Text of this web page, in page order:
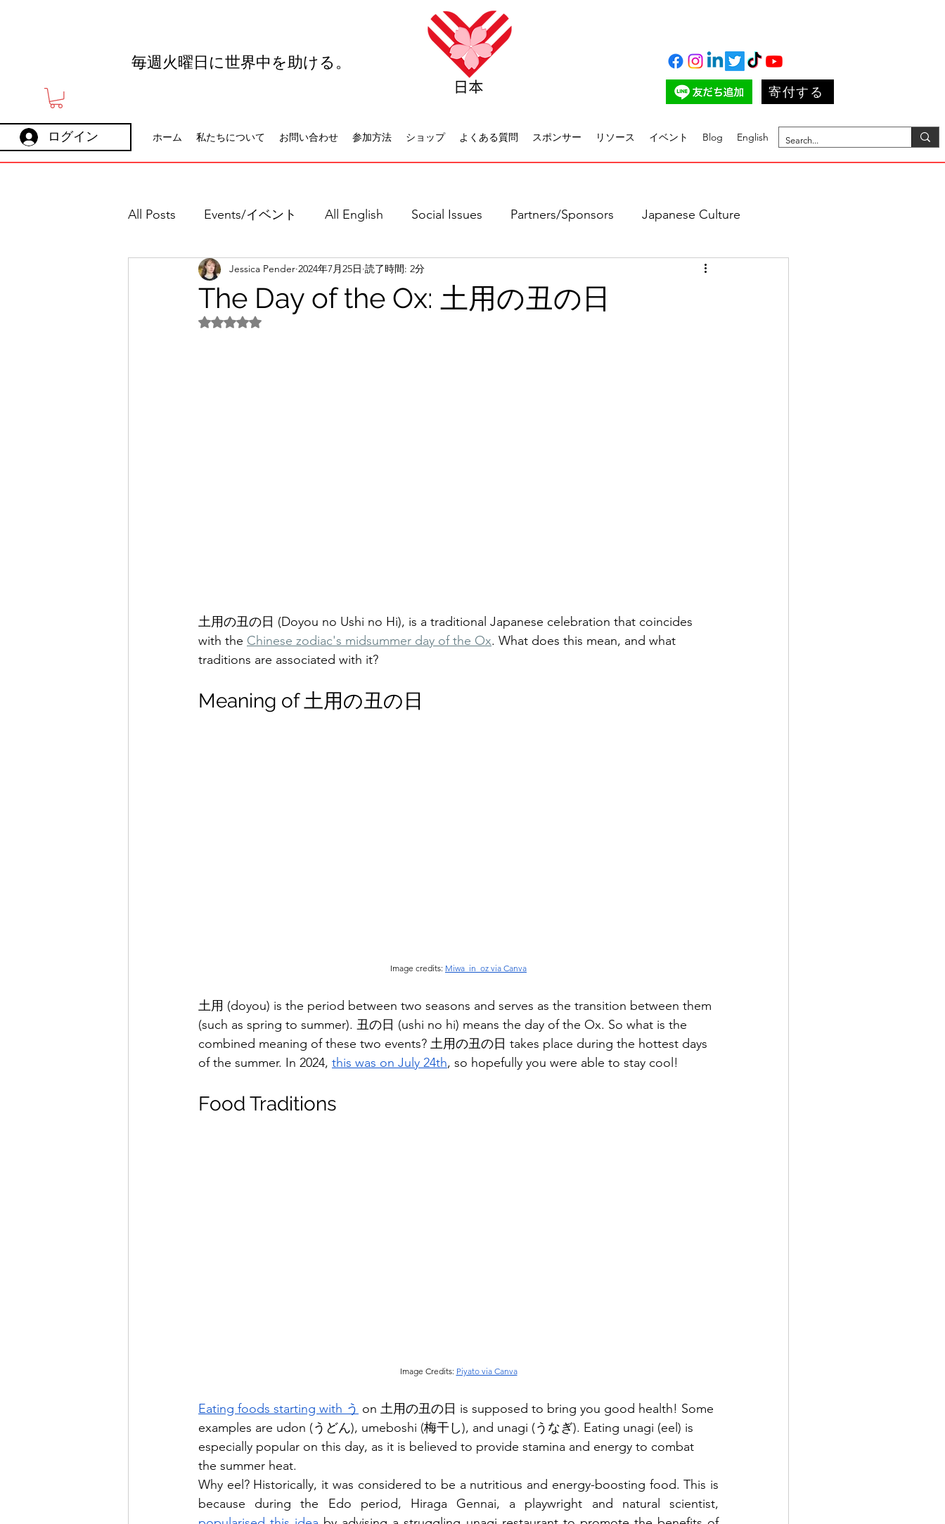
寄付する
毎週火曜日に世界中を助ける。
ログイン ホーム 私たちについて お問い合わせ 参加方法 ショップ よくある質問 スポンサー リソース イベント Blog English
All Posts Events/イベント All English Social Issues Partners/Sponsors Japanese Culture
Holidays Careers 日本語全て 社会問題
パートナー/スポンサー
The Day of the Ox: 土用の丑の日
Jessica Pender 2024年7月25日 読了時間: 2分
5つ星のうちNaNと評価されています。
土用の丑の日 (Doyou no Ushi no Hi), is a traditional Japanese celebration that coincides
with the Chinese zodiac's midsummer day of the Ox. What does this mean, and what
traditions are associated with it?
Meaning of 土用の丑の日
Image credits: Miwa_in_oz via Canva
土用 (doyou) is the period between two seasons and serves as the transition between them
(such as spring to summer). 丑の日 (ushi no hi) means the day of the Ox. So what is the
combined meaning of these two events? 土用の丑の日 takes place during the hottest days
of the summer. In 2024, this was on July 24th, so hopefully you were able to stay cool!
Food Traditions
Image Credits: Piyato via Canva
Eating foods starting with う on 土用の丑の日 is supposed to bring you good health! Some
examples are udon (うどん), umeboshi (梅干し), and unagi (うなぎ). Eating unagi (eel) is
especially popular on this day, as it is believed to provide stamina and energy to combat
the summer heat.
Why eel? Historically, it was considered to be a nutritious and energy-boosting food. This is